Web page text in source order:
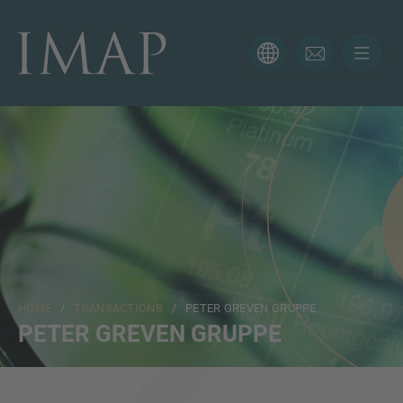
HOME / TRANSACTIONS / PETER GREVEN GRUPPE
PETER GREVEN GRUPPE
CONTACT FORM
Thank you for your interest in IMAP. Please use the form
below to tell us more about your current situation and
we’ll be sure to have the right professional get back to
Name
Email